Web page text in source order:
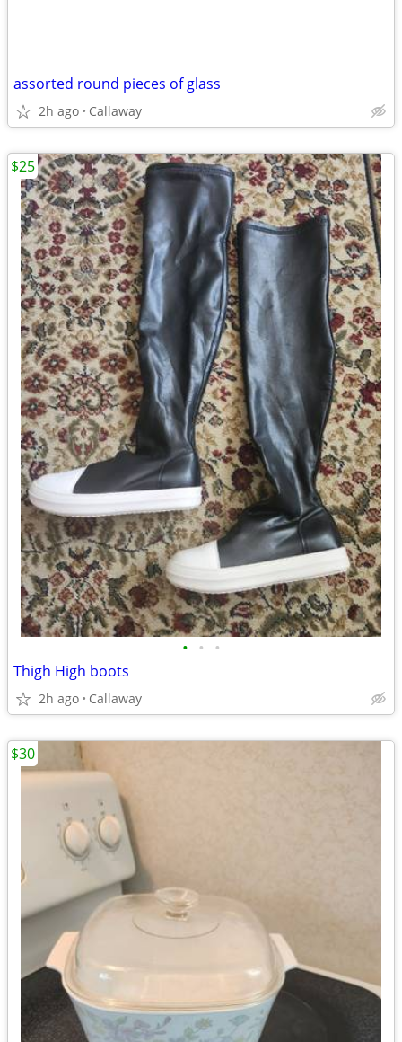
assorted round pieces of glass
2h ago Callaway
• • •
Thigh High boots
2h ago Callaway
$25
$30